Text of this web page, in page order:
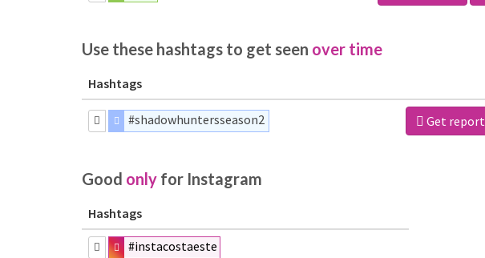
Use these hashtags to get seen over time
Hashtags
#shadowhuntersseason2 Get report
Good only for Instagram
Hashtags
#instacostaeste